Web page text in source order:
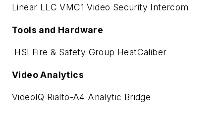
Linear LLC VMC1 Video Security Intercom
Tools and Hardware
HSI Fire & Safety Group HeatCaliber
Video Analytics
VideoIQ Rialto-A4 Analytic Bridge